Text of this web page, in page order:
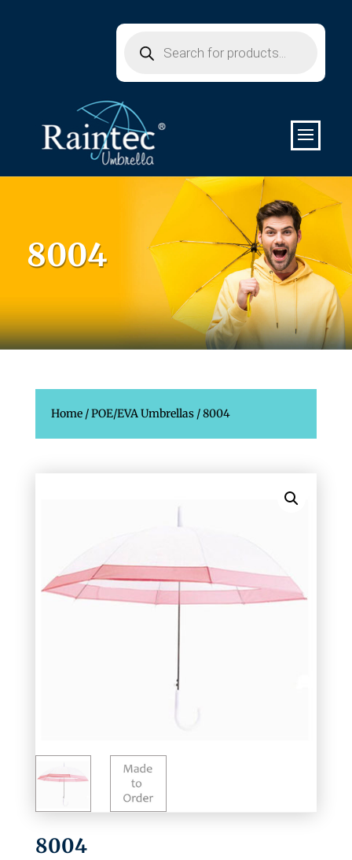
search
8004
Home/POE/EVA Umbrellas/ 8004
8004